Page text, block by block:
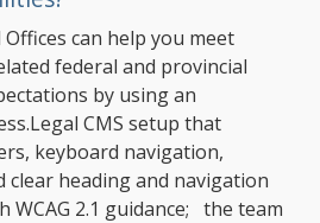
can help you meet
federal and provincial
by using an
CMS setup that
keyboard navigation,
clear heading and navigation
WCAG 2.1 guidance; the team